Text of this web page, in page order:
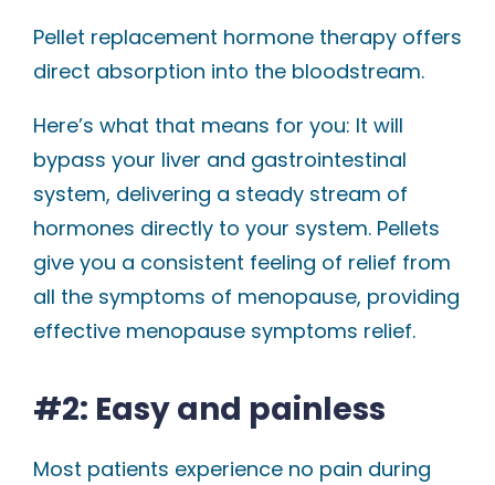
Pellet replacement hormone therapy offers
direct absorption into the bloodstream.
Here’s what that means for you: It will
bypass your liver and gastrointestinal
system, delivering a steady stream of
hormones directly to your system. Pellets
give you a consistent feeling of relief from
all the symptoms of menopause, providing
effective menopause symptoms relief.
#2: Easy and painless
Most patients experience no pain during